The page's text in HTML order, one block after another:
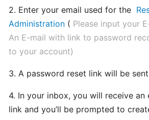
hours
Menu
Item
Learn
2. Enter your email used for the
Administration ( Please input your
An E-mail with link to password
to your account)
3. A password reset link will be
4. In your inbox, you will receive an
link and you’ll be prompted to